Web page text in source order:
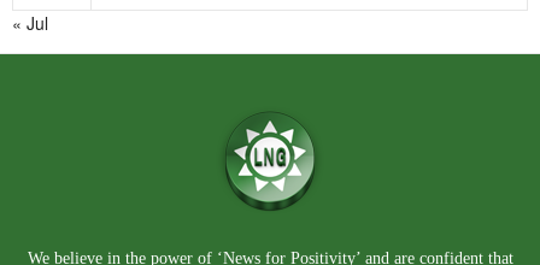
« Jul
We believe in the power of ‘News for Positivity’ and are confident that